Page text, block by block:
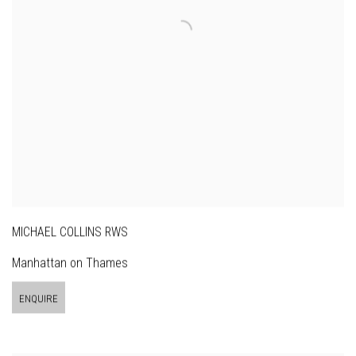
MICHAEL COLLINS RWS
Manhattan on Thames
ENQUIRE